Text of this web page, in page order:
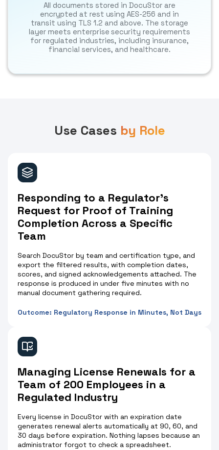
All documents stored in DocuStor are
encrypted at rest using AES-256 and in
transit using TLS 1.2 and above. The storage
layer meets enterprise security requirements
for regulated industries, including insurance,
financial services, and healthcare.
Use Cases by Role
Responding to a Regulator's
Request for Proof of Training
Completion Across a Specific
Team
Search DocuStor by team and certification type, and
export the filtered results, with completion dates,
scores, and signed acknowledgements attached. The
response is produced in under five minutes with no
manual document gathering required.
Outcome: Regulatory Response in Minutes, Not Days
Managing License Renewals for a
Team of 200 Employees in a
Regulated Industry
Every license in DocuStor with an expiration date
generates renewal alerts automatically at 90, 60, and
30 days before expiration. Nothing lapses because an
administrator forgot to check a spreadsheet.